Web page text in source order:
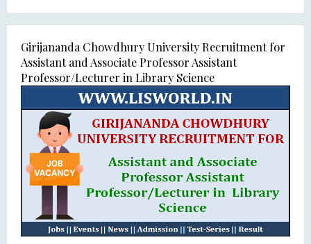
Girijananda Chowdhury University Recruitment for
Assistant and Associate Professor Assistant
Professor/Lecturer in Library Science